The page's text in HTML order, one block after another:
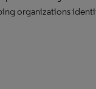
organizations